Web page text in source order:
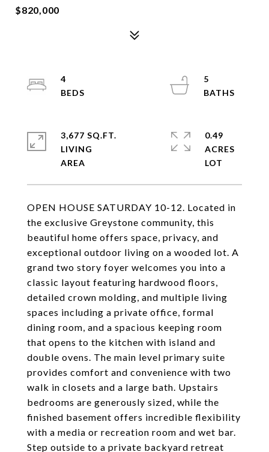
$820,000
OPEN HOUSE SATURDAY 10-12. Located in
the exclusive Greystone community, this
beautiful home offers space, privacy, and
exceptional outdoor living on a wooded lot. A
grand two story foyer welcomes you into a
classic layout featuring hardwood floors,
detailed crown molding, and multiple living
spaces including a private office, formal
dining room, and a spacious keeping room
that opens to the kitchen with island and
double ovens. The main level primary suite
provides comfort and convenience with two
walk in closets and a large bath. Upstairs
bedrooms are generously sized, while the
finished basement offers incredible flexibility
with a media or recreation room and wet bar.
Step outside to a private backyard retreat
4
5
3,677 SQ.FT.
LIVING
0.49
ACRES